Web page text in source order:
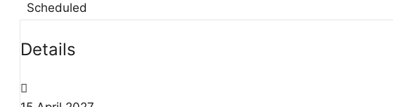
Scheduled
Details